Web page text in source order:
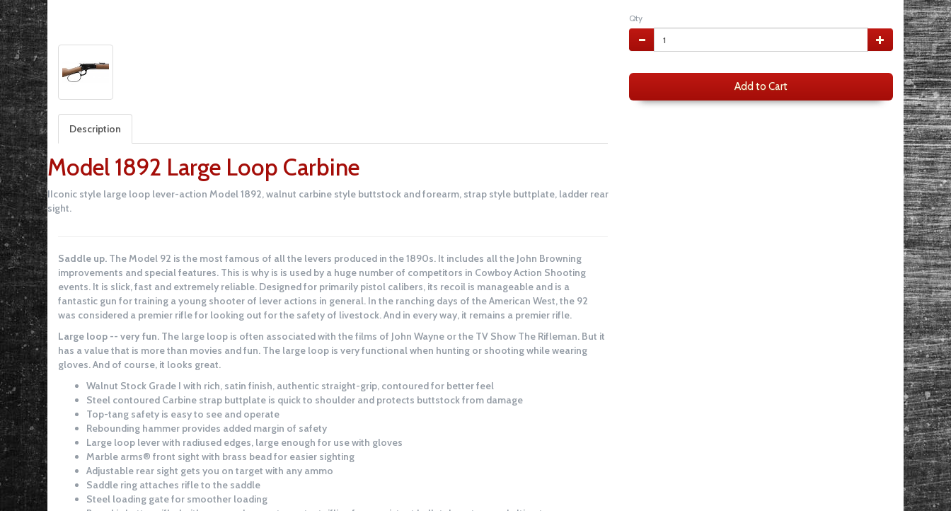
Description
Model 1892 Large Loop Carbine
IIconic style large loop lever-action Model 1892, walnut carbine style buttstock and forearm, strap style buttplate, ladder rear
sight.
Saddle up. The Model 92 is the most famous of all the levers produced in the 1890s. It includes all the John Browning
improvements and special features. This is why is is used by a huge number of competitors in Cowboy Action Shooting
events. It is slick, fast and extremely reliable. Designed for primarily pistol calibers, its recoil is manageable and is a
fantastic gun for training a young shooter of lever actions in general. In the ranching days of the American West, the 92
was considered a premier rifle for looking out for the safety of livestock. And in every way, it remains a premier rifle.
Large loop -- very fun. The large loop is often associated with the films of John Wayne or the TV Show The Rifleman. But it
has a value that is more than movies and fun. The large loop is very functional when hunting or shooting while wearing
gloves. And of course, it looks great.
Walnut Stock Grade I with rich, satin finish, authentic straight-grip, contoured for better feel
Steel contoured Carbine strap buttplate is quick to shoulder and protects buttstock from damage
Top-tang safety is easy to see and operate
Rebounding hammer provides added margin of safety
Large loop lever with radiused edges, large enough for use with gloves
Marble arms® front sight with brass bead for easier sighting
Adjustable rear sight gets you on target with any ammo
Saddle ring attaches rifle to the saddle
Steel loading gate for smoother loading
Qty
Add to Cart